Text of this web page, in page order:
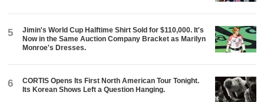
5
Jimin's World Cup Halftime Shirt Sold for $110,000. It's
Now in the Same Auction Company Bracket as Marilyn
Monroe's Dresses.
6
CORTIS Opens Its First North American Tour Tonight.
Its Korean Shows Left a Question Hanging.